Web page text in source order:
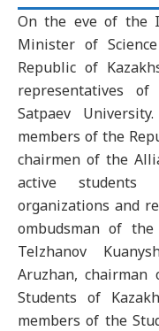
On the eve of the
Minister of
Republic of
representatives
Satpaev
members of the
chairmen of the
active students
organizations and
ombudsman of
Telzhanov
Aruzhan,
Students of
members of the